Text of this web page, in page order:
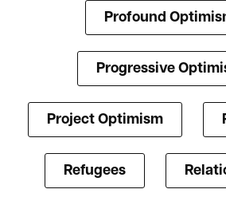
Profound
Progressive
Project Optimism
Refugees